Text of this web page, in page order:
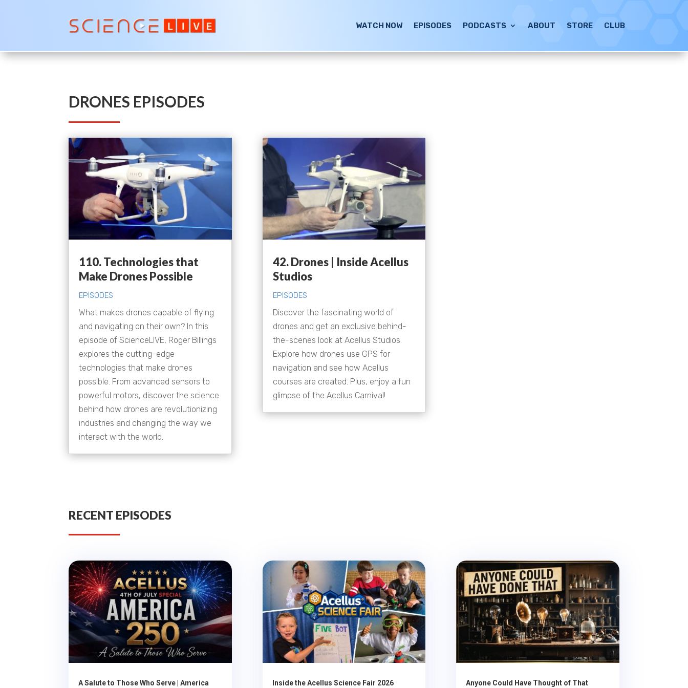
WATCH NOW EPISODES PODCASTS ABOUT STORE CLUB
DRONES EPISODES
110. Technologies that
Make Drones Possible
EPISODES
What makes drones capable of flying
and navigating on their own? In this
episode of ScienceLIVE, Roger Billings
explores the cutting-edge
technologies that make drones
possible. From advanced sensors to
powerful motors, discover the science
behind how drones are revolutionizing
industries and changing the way we
interact with the world.
42. Drones | Inside Acellus
Studios
EPISODES
Discover the fascinating world of
drones and get an exclusive behind-
the-scenes look at Acellus Studios.
Explore how drones use GPS for
navigation and see how Acellus
courses are created. Plus, enjoy a fun
glimpse of the Acellus Carnival!
RECENT EPISODES
A Salute to Those Who Serve | America
Inside the Acellus Science Fair 2026 Anyone Could Have Thought of That